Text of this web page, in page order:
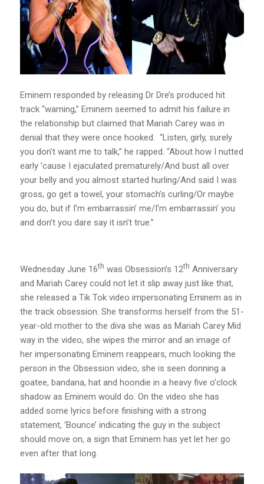
Eminem responded by releasing Dr Dre’s produced hit
track “warning,” Eminem seemed to admit his failure in
the relationship but claimed that Mariah Carey was in
denial that they were once hooked. “Listen, girly, surely
you don’t want me to talk,” he rapped. “About how I nutted
early ’cause I ejaculated prematurely/And bust all over
your belly and you almost started hurling/And said I was
gross, go get a towel, your stomach’s curling/Or maybe
you do, but if I’m embarrassin’ me/I’m embarrassin’ you
and don’t you dare say it isn’t true.”
Wednesday June 16th was Obsession’s 12th Anniversary
and Mariah Carey could not let it slip away just like that,
she released a Tik Tok video impersonating Eminem as in
the track obsession. She transforms herself from the 51-
year-old mother to the diva she was as Mariah Carey Mid
way in the video, she wipes the mirror and an image of
her impersonating Eminem reappears, much looking the
person in the Obsession video, she is seen donning a
goatee, bandana, hat and hoondie in a heavy five o’clock
shadow as Eminem would do. On the video she has
added some lyrics before finishing with a strong
statement, ‘Bounce’ indicating the guy in the subject
should move on, a sign that Eminem has yet let her go
even after that long.